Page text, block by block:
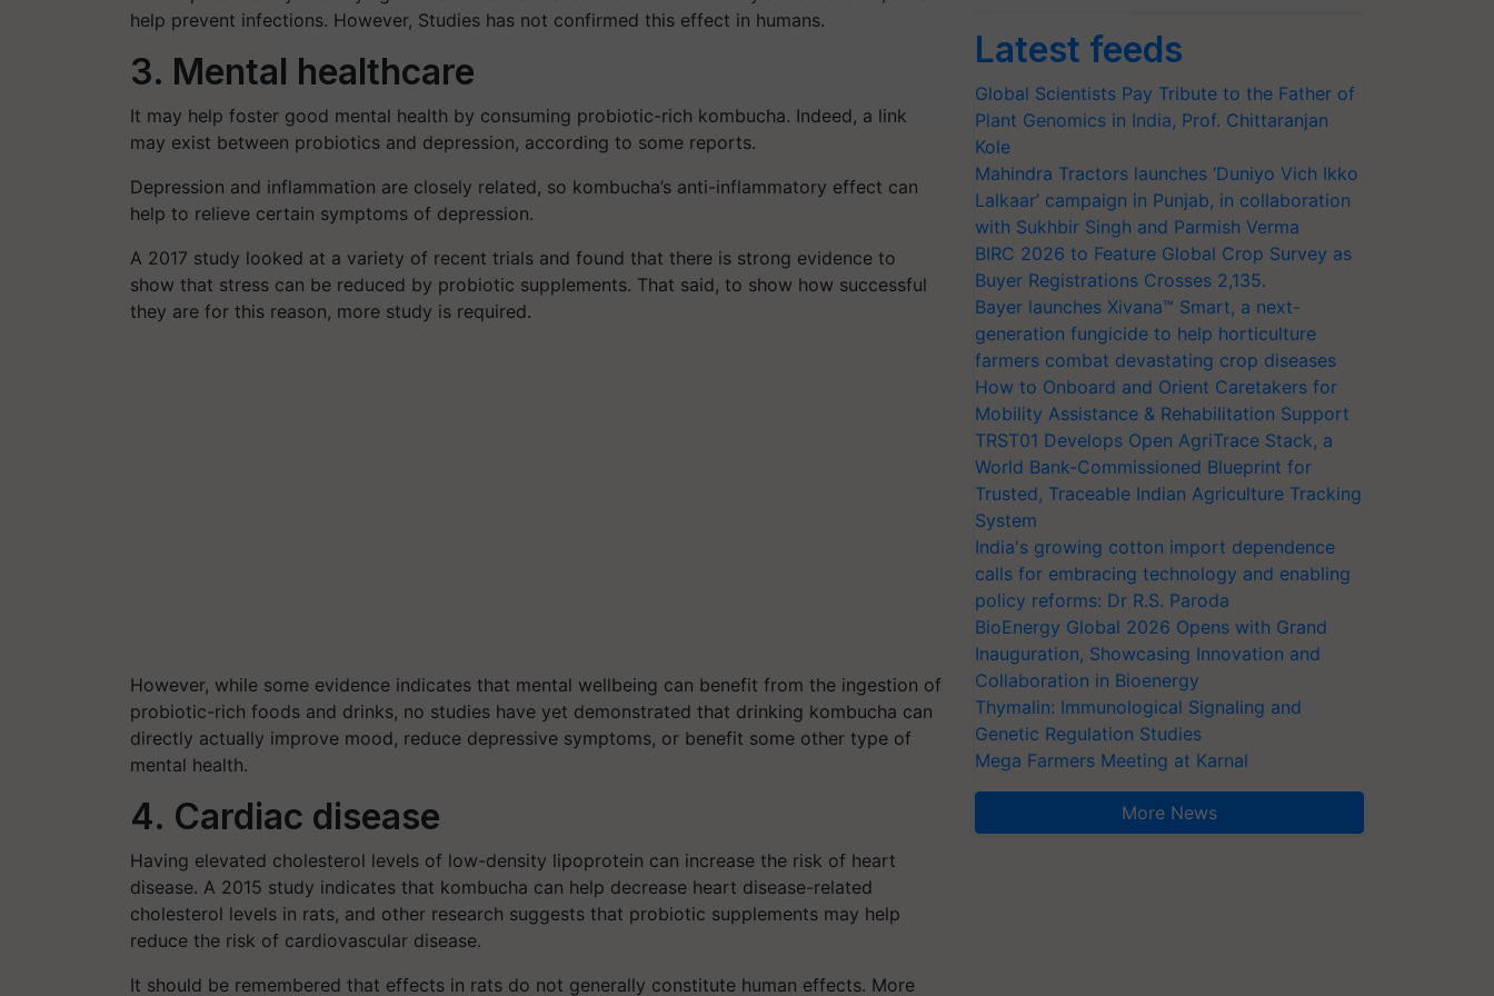
help prevent infections. However, Studies has not confirmed this effect in humans.
3. Mental healthcare
It may help foster good mental health by consuming probiotic-rich kombucha. Indeed, a link
may exist between probiotics and depression, according to some reports.
Depression and inflammation are closely related, so kombucha’s anti-inflammatory effect can
help to relieve certain symptoms of depression.
A 2017 study looked at a variety of recent trials and found that there is strong evidence to
show that stress can be reduced by probiotic supplements. That said, to show how successful
they are for this reason, more study is required.
However, while some evidence indicates that mental wellbeing can benefit from the ingestion of
probiotic-rich foods and drinks, no studies have yet demonstrated that drinking kombucha can
directly actually improve mood, reduce depressive symptoms, or benefit some other type of
mental health.
4. Cardiac disease
Having elevated cholesterol levels of low-density lipoprotein can increase the risk of heart
disease. A 2015 study indicates that kombucha can help decrease heart disease-related
cholesterol levels in rats, and other research suggests that probiotic supplements may help
reduce the risk of cardiovascular disease.
It should be remembered that effects in rats do not generally constitute human effects. More
Latest feeds
Global Scientists Pay Tribute to the Father of
Plant Genomics in India, Prof. Chittaranjan
Kole
Mahindra Tractors launches ‘Duniyo Vich Ikko
Lalkaar’ campaign in Punjab, in collaboration
with Sukhbir Singh and Parmish Verma
BIRC 2026 to Feature Global Crop Survey as
Buyer Registrations Crosses 2,135.
Bayer launches Xivana™ Smart, a next-
generation fungicide to help horticulture
farmers combat devastating crop diseases
How to Onboard and Orient Caretakers for
Mobility Assistance & Rehabilitation Support
TRST01 Develops Open AgriTrace Stack, a
World Bank-Commissioned Blueprint for
Trusted, Traceable Indian Agriculture Tracking
System
India's growing cotton import dependence
calls for embracing technology and enabling
policy reforms: Dr R.S. Paroda
BioEnergy Global 2026 Opens with Grand
Inauguration, Showcasing Innovation and
Collaboration in Bioenergy
Thymalin: Immunological Signaling and
Genetic Regulation Studies
Mega Farmers Meeting at Karnal
More News